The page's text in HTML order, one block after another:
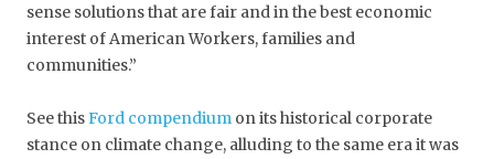
sense solutions that are fair and in the best economic
interest of American Workers, families and
communities.”
See thisFord compendium on its historical corporate
stance on climate change, alluding to the same era it was